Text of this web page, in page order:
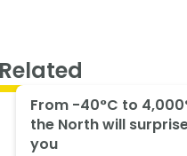
Related
From -40°C to
the North will
you